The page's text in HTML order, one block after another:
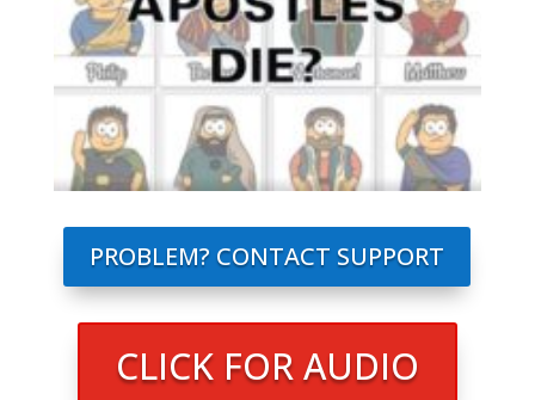
PROBLEM? CONTACT SUPPORT
CLICK FOR AUDIO